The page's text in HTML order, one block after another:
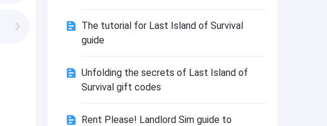
The tutorial for Last Island of Survival
guide
Unfolding the secrets of Last Island of
Survival gift codes
Rent Please! Landlord Sim guide to